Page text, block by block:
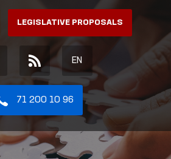
LEGISLATIVE PROPOSALS
EN
71 200 10 96